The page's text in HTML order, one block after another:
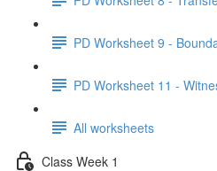
PD Worksheet 9 -
PD Worksheet 11 -
All worksheets
Class Week 1